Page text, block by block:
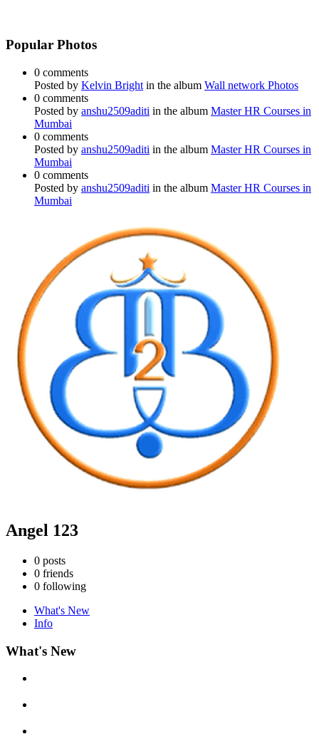
Popular Photos
0 comments
Posted by Kelvin Bright in the album Wall network Photos
0 comments
Posted by anshu2509aditi in the album Master HR Courses in
Mumbai
0 comments
Posted by anshu2509aditi in the album Master HR Courses in
Mumbai
0 comments
Posted by anshu2509aditi in the album Master HR Courses in
Mumbai
Angel 123
0 posts
0 friends
0 following
What's New
Info
What's New